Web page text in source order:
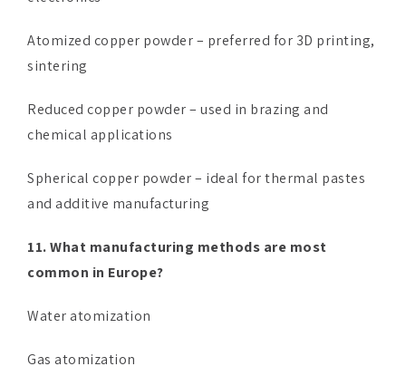
Atomized copper powder – preferred for 3D printing,
sintering
Reduced copper powder – used in brazing and
chemical applications
Spherical copper powder – ideal for thermal pastes
and additive manufacturing
11. What manufacturing methods are most
common in Europe?
Water atomization
Gas atomization